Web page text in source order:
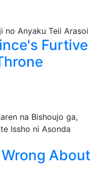
Furtive
Wrong About